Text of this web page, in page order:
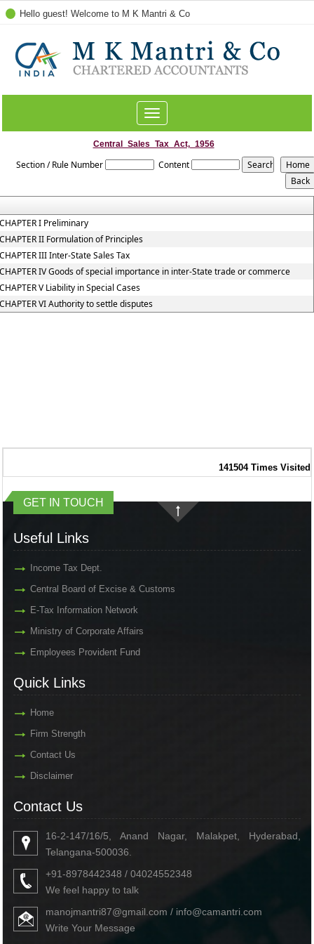
Hello guest! Welcome to M K Mantri & Co
Toggle
navigation
Central_Sales_Tax_Act,_1956
Section / Rule Number Content
I Preliminary
II Formulation of Principles
III Inter-State Sales Tax
IV Goods of special importance in inter-State trade or commerce
V Liability in Special Cases
VI Authority to settle disputes
141504 Times Visited
GET IN TOUCH
Useful Links
Income Tax Dept.
Central Board of Excise & Customs
E-Tax Information Network
Ministry of Corporate Affairs
Employees Provident Fund
Quick Links
Home
Firm Strength
Contact Us
Disclaimer
Contact Us
16-2-147/16/5, Anand Nagar, Malakpet, Hyderabad,
Telangana-500036.
+91-8978442348 / 04024552348
We feel happy to talk
manojmantri87@gmail.com / info@camantri.com
Write Your Message